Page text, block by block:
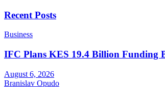
Recent Posts
Business
IFC Plans KES 19.4 Billion Funding
August 6, 2026
Branislav Opudo